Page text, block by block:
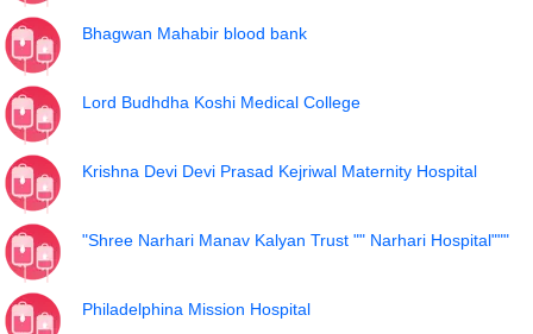
Bhagwan Mahabir blood bank
Lord Budhdha Koshi Medical College
Krishna Devi Devi Prasad Kejriwal Maternity Hospital
"Shree Narhari Manav Kalyan Trust "" Narhari Hospital"""
Philadelphina Mission Hospital